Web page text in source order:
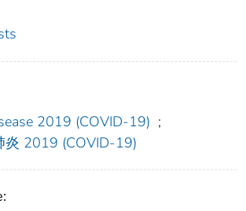
2019 (COVID-19) ;
炎 2019 (COVID-19)